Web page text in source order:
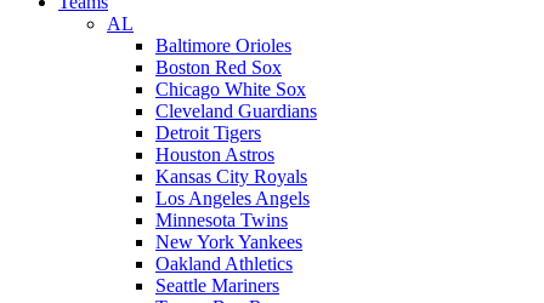
AL
Baltimore Orioles
Boston Red Sox
Chicago White Sox
Cleveland Guardians
Detroit Tigers
Houston Astros
Kansas City Royals
Los Angeles Angels
Minnesota Twins
New York Yankees
Oakland Athletics
Seattle Mariners